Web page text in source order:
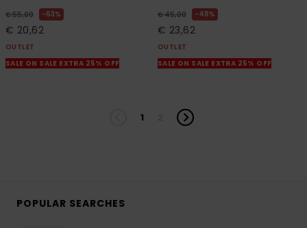
€ 55,00 63%
€ 20,62
OUTLET
SALE ON SALE EXTRA 25% OFF
€ 45,00 48%
€ 23,62
OUTLET
SALE ON SALE EXTRA 25% OFF
1
POPULAR SEARCHES